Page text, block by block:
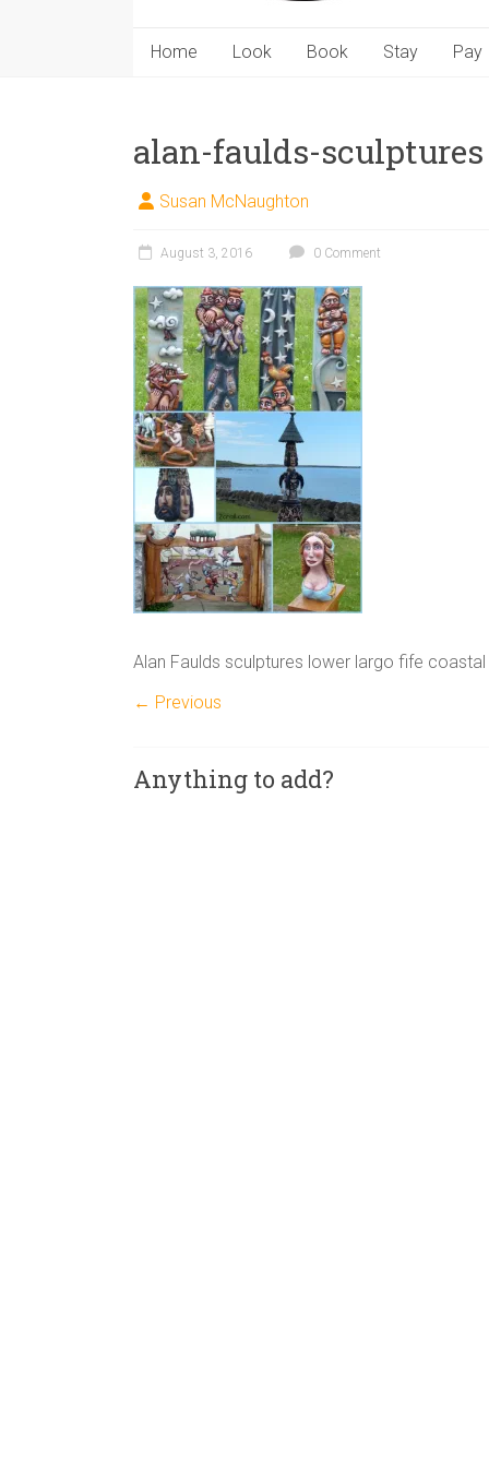
Home Look Book Stay Pay
alan-faulds-sculptures
Susan McNaughton
August 3, 2016 0 Comment
Alan Faulds sculptures lower largo fife
← Previous
Anything to add?